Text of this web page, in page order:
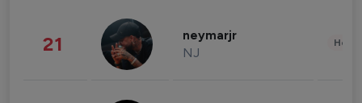
21 neymarjr
NJ